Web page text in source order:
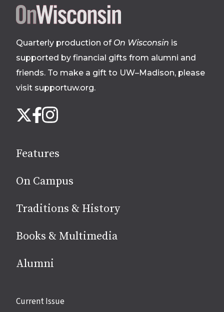
Site
Quarterly production of On Wisconsin is
supported by financial gifts from alumni and
friends. To make a gift to UW–Madison, please
visit supportuw.org.
us
media
X Facebook
Instagram
Features
On Campus
Traditions & History
Books & Multimedia
Alumni
Site
Current Issue